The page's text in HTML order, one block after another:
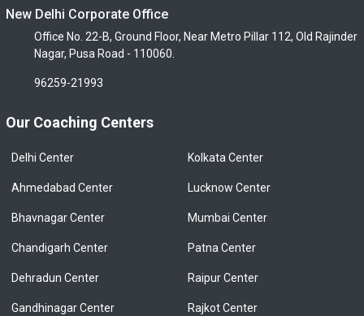
New Delhi Corporate Office
Office No. 22-B, Ground Floor, Near Metro Pillar 112, Old Rajinder
Nagar, Pusa Road - 110060.
96259-21993
Our Coaching Centers
Delhi Center
Ahmedabad Center
Bhavnagar Center
Chandigarh Center
Dehradun Center
Gandhinagar Center
Kolkata Center
Lucknow Center
Mumbai Center
Patna Center
Raipur Center
Rajkot Center